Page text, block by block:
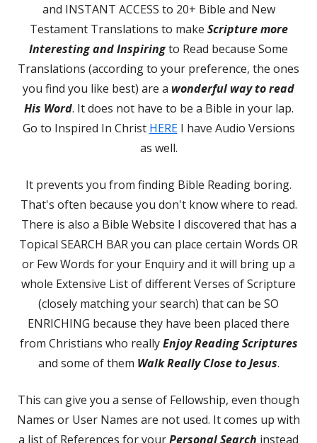
and INSTANT ACCESS to 20+ Bible and New
Testament Translations to make Scripture more
Interesting and Inspiringto Read because Some
Translations (according to your preference, the ones
you find you like best) are a wonderful way to read
His Word. It does not have to be a Bible in your lap.
Go to Inspired In Christ HEREI have Audio Versions
as well.
It prevents you from finding Bible Reading boring.
That's often because you don't know where to read.
There is also a Bible Website I discovered that has a
Topical SEARCH BAR you can place certain Words OR
or Few Words for your Enquiry and it will bring up a
whole Extensive List of different Verses of Scripture
(closely matching your search) that can be SO
ENRICHING because they have been placed there
from Christians who reallyEnjoy Reading Scriptures
and some of them Walk Really Close to Jesus.
This can give you a sense of Fellowship, even though
Names or User Names are not used. It comes up with
a list of References for yourPersonal Search instead